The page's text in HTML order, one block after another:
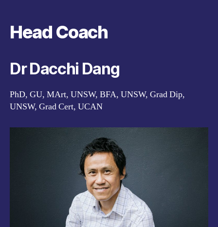
Head Coach
Dr Dacchi Dang
PhD, GU, MArt, UNSW, BFA, UNSW, Grad Dip,
UNSW, Grad Cert, UCAN